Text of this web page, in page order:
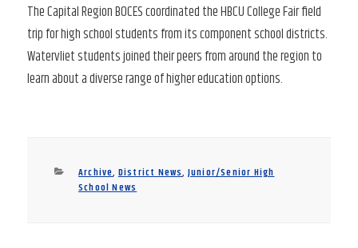
The Capital Region BOCES coordinated the HBCU College Fair field
trip for high school students from its component school districts.
Watervliet students joined their peers from around the region to
learn about a diverse range of higher education options.
Categories
Archive,District News, Junior/Senior High
School News